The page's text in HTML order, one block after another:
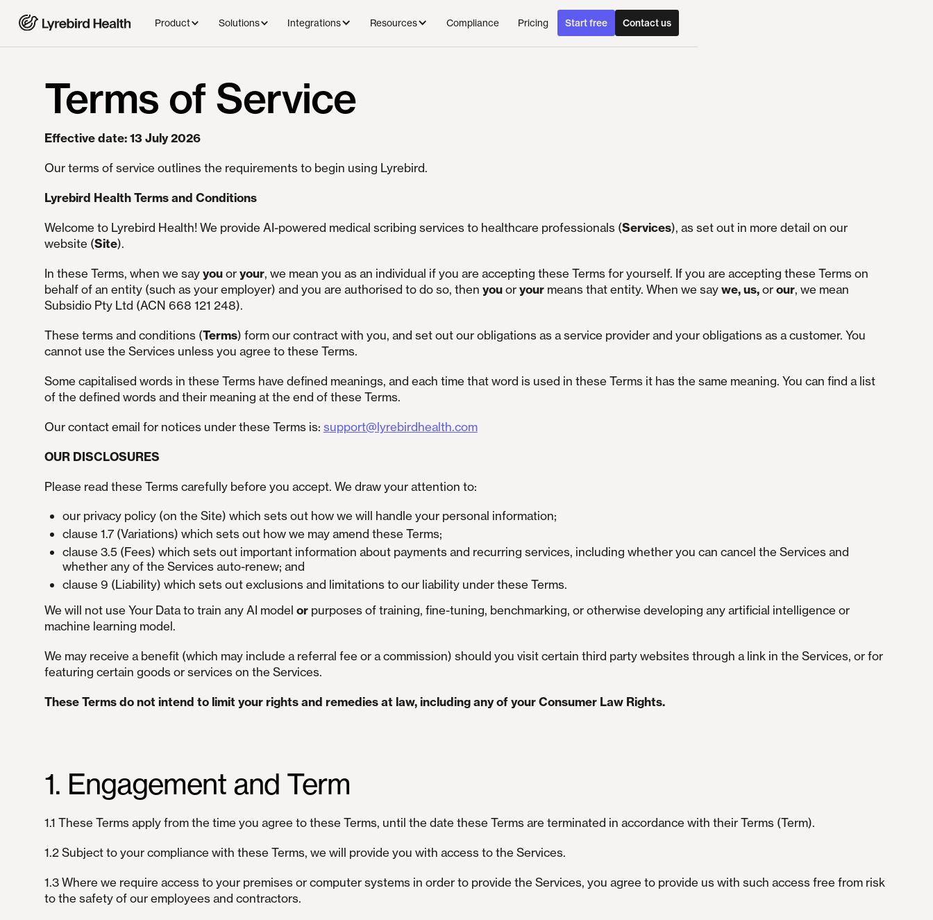
Product Solutions Integrations Resources Compliance Pricing Start free Contact us
Terms of Service
Effective date: 13 July 2026
Our terms of service outlines the requirements to begin using Lyrebird.
Lyrebird Health Terms and Conditions
Welcome to Lyrebird Health! We provide AI-powered medical scribing services to healthcare professionals (Services), as set out in more detail on our
website (Site).
In these Terms, when we sayyouoryour, we mean you as an individual if you are accepting these Terms for yourself. If you are accepting these Terms on
behalf of an entity (such as your employer) and you are authorised to do so, then youoryour means that entity. When we saywe, us,orour, we mean
Subsidio Pty Ltd (ACN 668 121 248).
These terms and conditions (Terms) form our contract with you, and set out our obligations as a service provider and your obligations as a customer. You
cannot use the Services unless you agree to these Terms.
Some capitalised words in these Terms have defined meanings, and each time that word is used in these Terms it has the same meaning. You can find a list
of the defined words and their meaning at the end of these Terms.
Our contact email for notices under these Terms is: support@lyrebirdhealth.com
OUR DISCLOSURES
Please read these Terms carefully before you accept. We draw your attention to:
our privacy policy (on the Site) which sets out how we will handle your personal information;
clause 1.7 (Variations) which sets out how we may amend these Terms;
clause 3.5 (Fees) which sets out important information about payments and recurring services, including whether you can cancel the Services and
whether any of the Services auto-renew; and
clause 9 (Liability) which sets out exclusions and limitations to our liability under these Terms.
We will not use Your Data to train any AI model or purposes of training, fine-tuning, benchmarking, or otherwise developing any artificial intelligence or
machine learning model.
We may receive a benefit (which may include a referral fee or a commission) should you visit certain third party websites through a link in the Services, or for
featuring certain goods or services on the Services.
These Terms do not intend to limit your rights and remedies at law, including any of your Consumer Law Rights.
1. Engagement and Term
1.1 These Terms apply from the time you agree to these Terms, until the date these Terms are terminated in accordance with their Terms (Term).
1.2 Subject to your compliance with these Terms, we will provide you with access to the Services.
1.3 Where we require access to your premises or computer systems in order to provide the Services, you agree to provide us with such access free from risk
to the safety of our employees and contractors.